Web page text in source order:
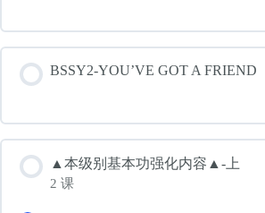
BSSY2-YOU’VE GOT A FRIEND
▲本级别基本功强化内容▲-上
2 课